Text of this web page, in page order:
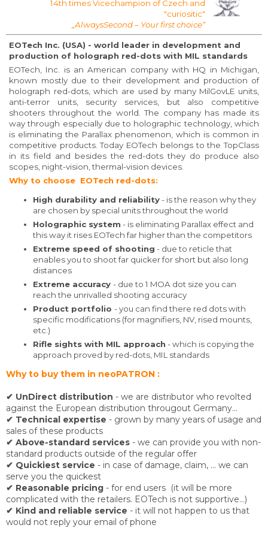
14th times Vicechampion of Czech and
"curiositic"
„AlwaysSecond – Your first choice“
EOTech Inc. (USA) - world leader in development and
production of holograph red-dots with MIL standards
EOTech, Inc. is an American company with HQ in Michigan,
known mostly due to their development and production of
holograph red-dots, which are used by many MilGovLE units,
anti-terror units, security services, but also competitive
shooters throughout the world. The company has made its
way through especially due to holographic technology, which
is eliminating the Parallax phenomenon, which is common in
competitive products. Today EOTech belongs to the TopClass
in its field and besides the red-dots they do produce also
scopes, night-vision, thermal-vision devices.
Why to choose EOTech red-dots:
High durability and reliability- is the reason why they
are chosen by special units throughout the world
Holographic system - is eliminating Parallax effect and
this way it rises EOTech far higher than the competitors
Extreme speed of shooting - due to reticle that
enables you to shoot far quicker for short but also long
distances
Extreme accuracy - due to 1 MOA dot size you can
reach the unrivalled shooting accuracy
Product portfolio - you can find there red dots with
specific modifications (for magnifiers, NV, rised mounts,
etc.)
Rifle sights with MIL approach - which is copying the
approach proved by red-dots, MIL standards
Why to buy them in neoPATRON :
✔ UnDirect distribution - we are distributor who revolted
against the European distribution througout Germany...
✔ Technical expertise - grown by many years of usage and
sales of these products
✔ Above-standard services - we can provide you with non-
standard products outside of the regular offer
✔ Quickiest service - in case of damage, claim, ... we can
serve you the quickest
✔ Reasonable pricing - for end users (it will be more
complicated with the retailers. EOTech is not supportive...)
✔ Kind and reliable service - it will not happen to us that
would not reply your email of phone